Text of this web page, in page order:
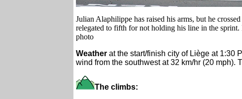
Julian Alaphilippe has raised his arms, but he
relegated to fifth for not holding his line in the
photo
Weather at the start/finish city of Liège at 1:30
wind from the southwest at 32 km/hr (20 mph).
The climbs: